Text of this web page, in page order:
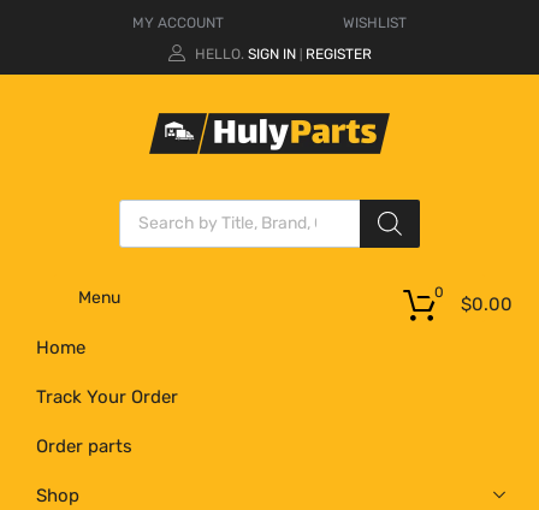
MY ACCOUNT
WISHLIST
HELLO. SIGN IN REGISTER
Menu
Home
Track Your Order
Order parts
Shop
$0.00
0